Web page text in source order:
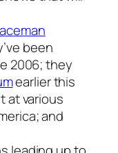
been
2006; they
earlier this
at various
and